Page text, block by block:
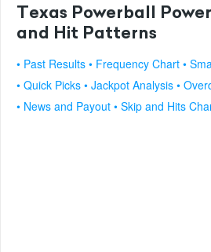
Texas Powerball
and Hit Patterns
• Past Results • Frequency Chart •
• Quick Picks • Jackpot Analysis •
• News and Payout • Skip and Hits